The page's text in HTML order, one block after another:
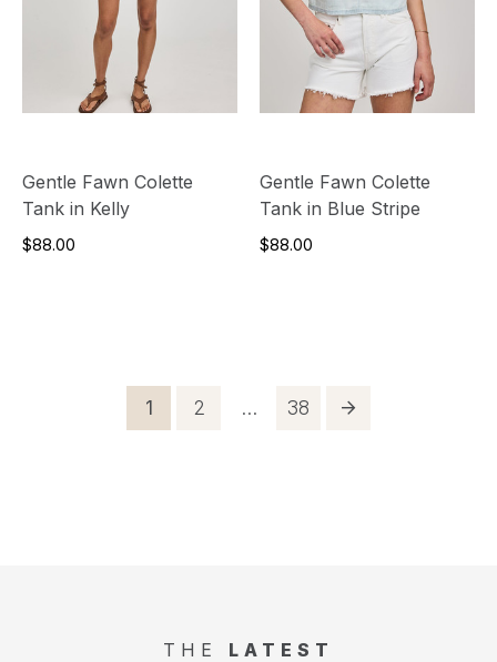
Gentle Fawn Colette
Tank in Kelly
$88.00
Gentle Fawn Colette
Tank in Blue Stripe
$88.00
pagination
Page
1 Page
2 … Page
38
THE LATEST